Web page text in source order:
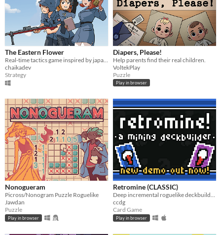
The Eastern Flower
chaikadev
Strategy
Diapers, Please!
Help parents find their real children.
VoltekPlay
Puzzle
Play in browser
Nonogueram
Picross/Nonogram Puzzle Roguelike
Jawdan
Puzzle
Play in browser
Retromine (CLASSIC)
Deep incremental roguelike deckbuilding - Classic version!
ccdg
Card Game
Play in browser